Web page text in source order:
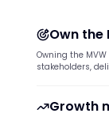
Own the
Owning the
stakeholders,
Growth